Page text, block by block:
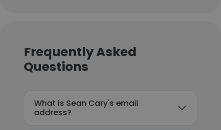
Frequently Asked
Questions
What is Sean Cary's email
address?